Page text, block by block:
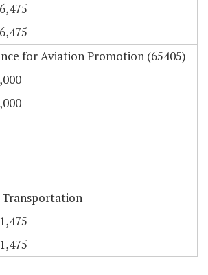
for Aviation Promotion (65405)